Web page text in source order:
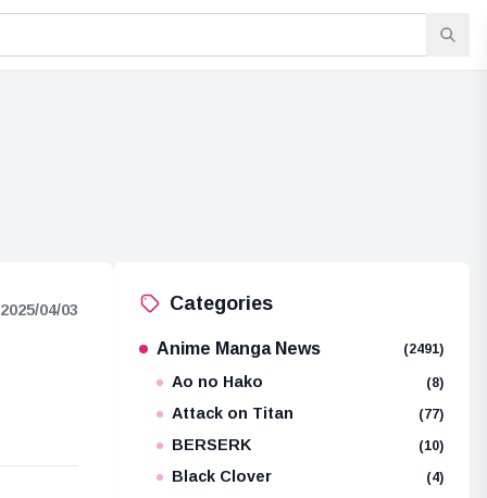
2025/04/03 Categories
Anime Manga News (2491)
Ao no Hako (8)
Attack on Titan (77)
BERSERK (10)
Black Clover (4)